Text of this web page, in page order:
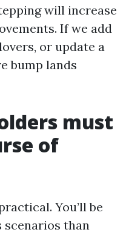
will increase
If we add
or update a
bump lands
must
of
You’ll be
than